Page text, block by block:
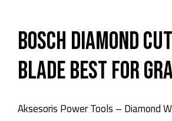
Bosch Diamond
Blade Best for
Aksesoris Power Tools – Diamond